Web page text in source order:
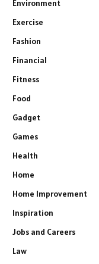
Environment
Exercise
Fashion
Financial
Fitness
Food
Gadget
Games
Health
Home
Home Improvement
Inspiration
Jobs and Careers
Law